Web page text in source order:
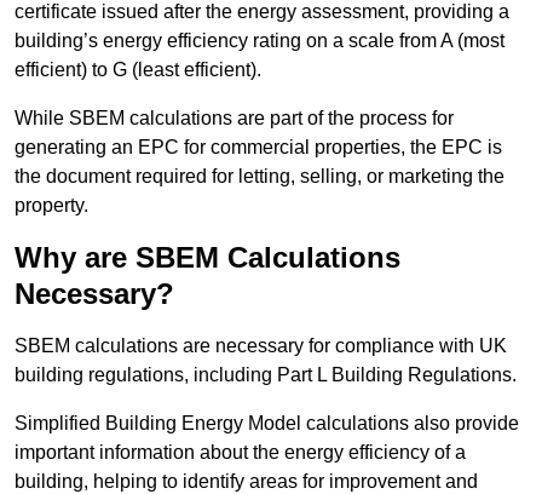
certificate issued after the energy assessment, providing a
building’s energy efficiency rating on a scale from A (most
efficient) to G (least efficient).
While SBEM calculations are part of the process for
generating an EPC for commercial properties, the EPC is
the document required for letting, selling, or marketing the
property.
Why are SBEM Calculations
Necessary?
SBEM calculations are necessary for compliance with UK
building regulations, including Part L Building Regulations.
Simplified Building Energy Model calculations also provide
important information about the energy efficiency of a
building, helping to identify areas for improvement and